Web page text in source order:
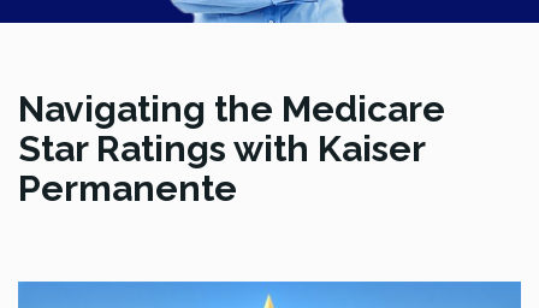
Navigating the Medicare
Star Ratings with Kaiser
Permanente